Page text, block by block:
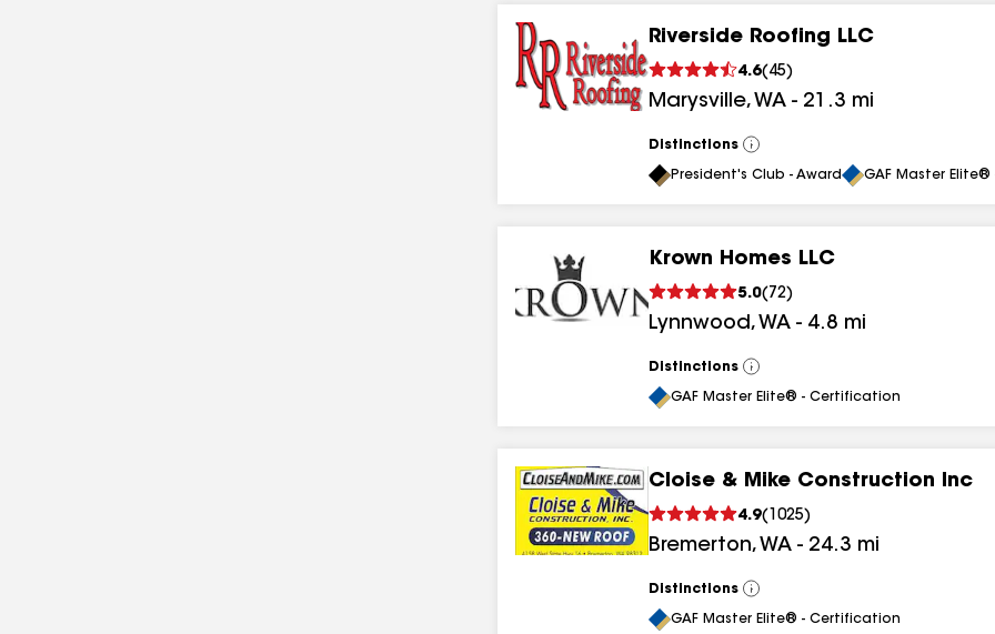
Riverside Roofing LLC
4.6( 45)
Marysville, WA - 21.3 mi
Distinctions
View
All
President's Club - Award GAF Master
Krown Homes LLC
5.0( 72)
Lynnwood, WA - 4.8 mi
Distinctions
View
All
GAF Master Elite® - Certification
Cloise & Mike Construction Inc
4.9( 1025)
Bremerton, WA - 24.3 mi
Distinctions
View
All
GAF Master Elite® - Certification